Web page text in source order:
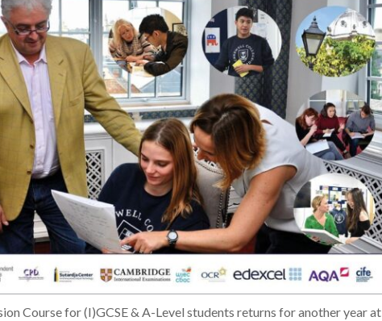
Course for (I)GCSE & A-Level students returns for another year at